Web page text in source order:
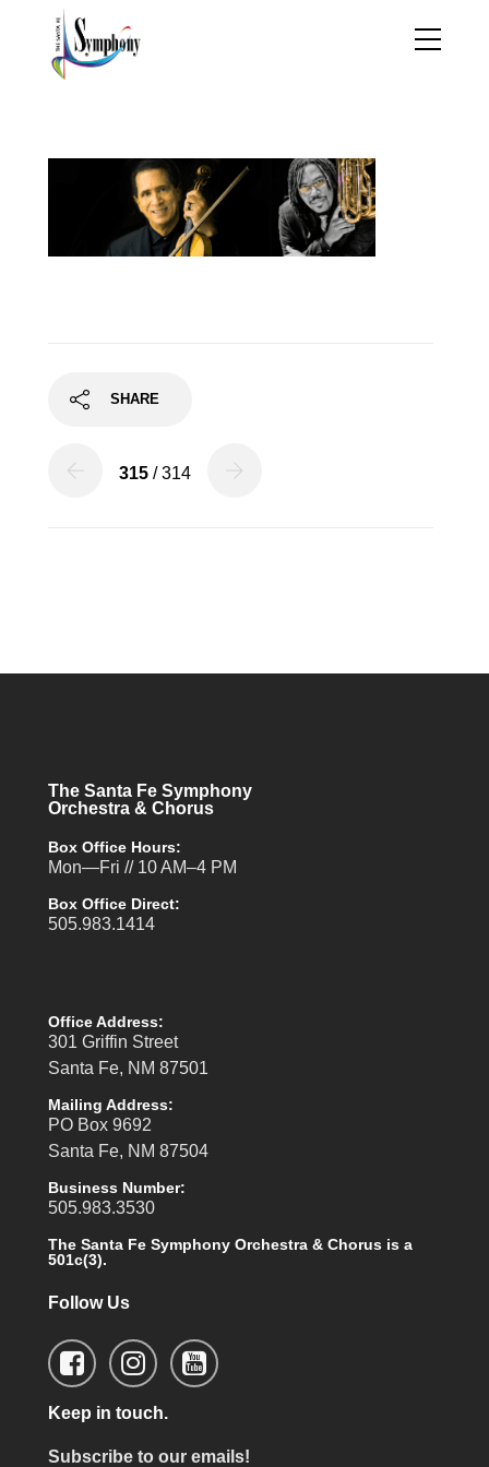
SHARE
315 / 314
The Santa Fe Symphony
Orchestra & Chorus
Box Office Hours:
Mon—Fri // 10 AM–4 PM
Box Office Direct:
505.983.1414
Office Address:
301 Griffin Street
Santa Fe, NM 87501
Mailing Address:
PO Box 9692
Santa Fe, NM 87504
Business Number:
505.983.3530
The Santa Fe Symphony Orchestra & Chorus is a
501c(3).
Follow Us
Keep in touch.
Subscribe to our emails!